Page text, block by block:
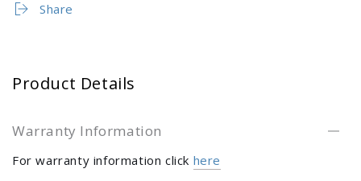
Share
Product Details
Warranty Information
For warranty information click here